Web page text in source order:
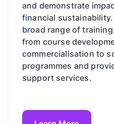
and demonstrate
financial
broad range of
from course
commercialisation to
programmes and
support services.